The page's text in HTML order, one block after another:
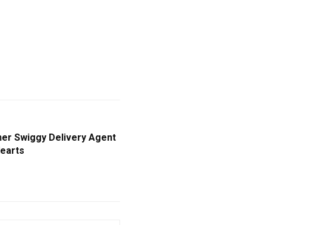
Swiggy Delivery Agent